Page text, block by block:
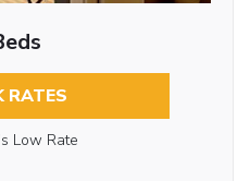
RATES
Low Rate